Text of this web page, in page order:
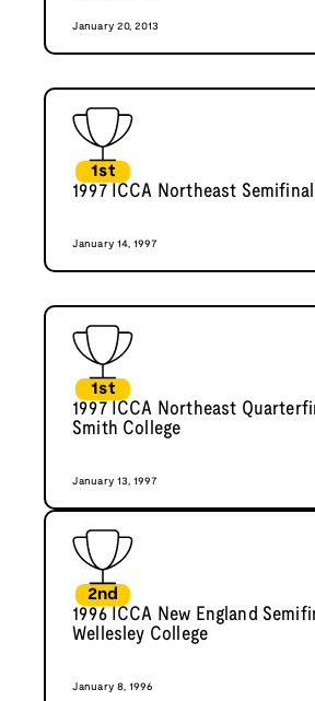
January 20, 2013
1st
1997 ICCA Northeast Semifinal
January 14, 1997
1st
1997 ICCA Northeast
Smith College
January 13, 1997
2nd
1996 ICCA New England
Wellesley College
January 8, 1996